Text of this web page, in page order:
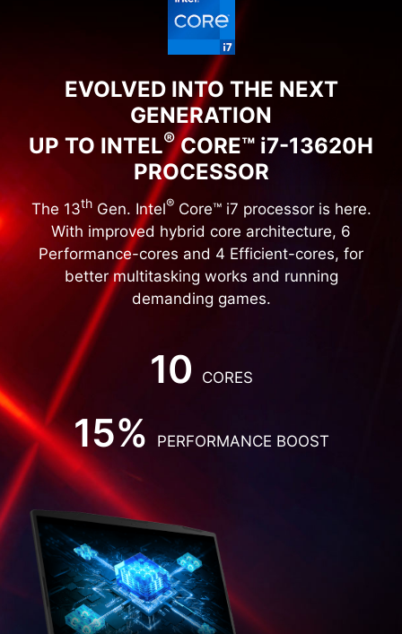
EVOLVED INTO THE NEXT
GENERATION
UP TO INTEL®CORE™ i7-13620H
PROCESSOR
The 13thGen. Intel®Core™ i7 processor is here.
With improved hybrid core architecture, 6
Performance-cores and 4 Efficient-cores, for
better multitasking works and running
demanding games.
10 CORES
15% PERFORMANCE BOOST